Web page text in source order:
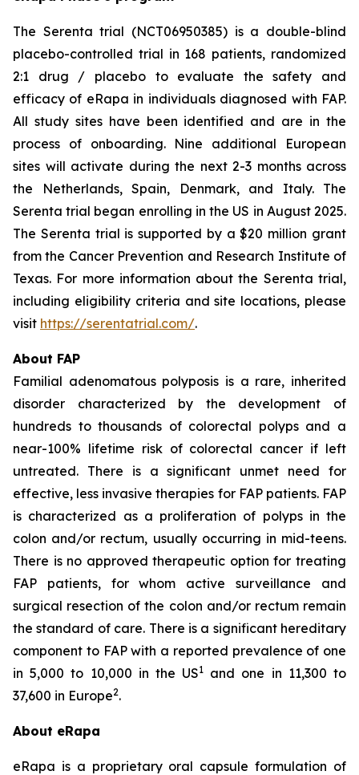
The Serenta trial (NCT06950385) is a double-blind
placebo-controlled trial in 168 patients, randomized
2:1 drug / placebo to evaluate the safety and
efficacy of eRapa in individuals diagnosed with FAP.
All study sites have been identified and are in the
process of onboarding. Nine additional European
sites will activate during the next 2-3 months across
the Netherlands, Spain, Denmark, and Italy. The
Serenta trial began enrolling in the US in August 2025.
The Serenta trial is supported by a $20 million grant
from the Cancer Prevention and Research Institute of
Texas. For more information about the Serenta trial,
including eligibility criteria and site locations, please
visit https://serentatrial.com/.
About FAP
Familial adenomatous polyposis is a rare, inherited
disorder characterized by the development of
hundreds to thousands of colorectal polyps and a
near-100% lifetime risk of colorectal cancer if left
untreated. There is a significant unmet need for
effective, less invasive therapies for FAP patients. FAP
is characterized as a proliferation of polyps in the
colon and/or rectum, usually occurring in mid-teens.
There is no approved therapeutic option for treating
FAP patients, for whom active surveillance and
surgical resection of the colon and/or rectum remain
the standard of care. There is a significant hereditary
component to FAP with a reported prevalence of one
in 5,000 to 10,000 in the US1 and one in 11,300 to
37,600 in Europe2.
About eRapa
eRapa is a proprietary oral capsule formulation of